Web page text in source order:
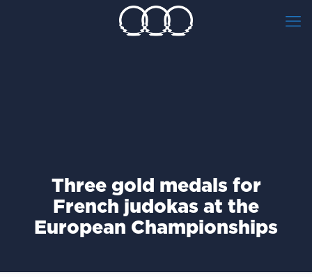
Three gold medals for
French judokas at the
European Championships